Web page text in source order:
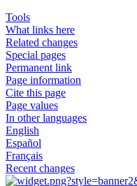
Tools
What links here
Related changes
Special pages
Permanent link
Page information
Cite this page
Page values
In other languages
English
Español
Français
Recent changes